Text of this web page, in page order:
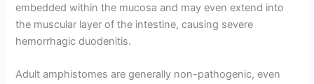
embedded within the mucosa and may even extend into
the muscular layer of the intestine, causing severe
hemorrhagic duodenitis.
Adult amphistomes are generally non-pathogenic, even